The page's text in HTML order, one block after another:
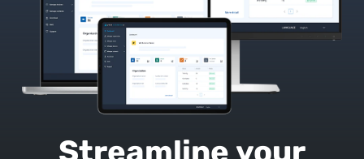
VIVE
Business
New
Zealand